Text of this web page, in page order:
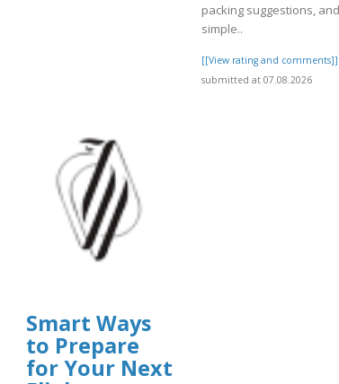
packing suggestions, and
simple..
[[View rating and comments]]
submitted at 07.08.2026
Smart Ways
to Prepare
for Your Next